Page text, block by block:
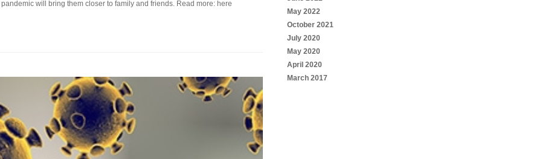
will bring them closer to family and friends. Read more: here
May 2022
October 2021
July 2020
May 2020
April 2020
March 2017